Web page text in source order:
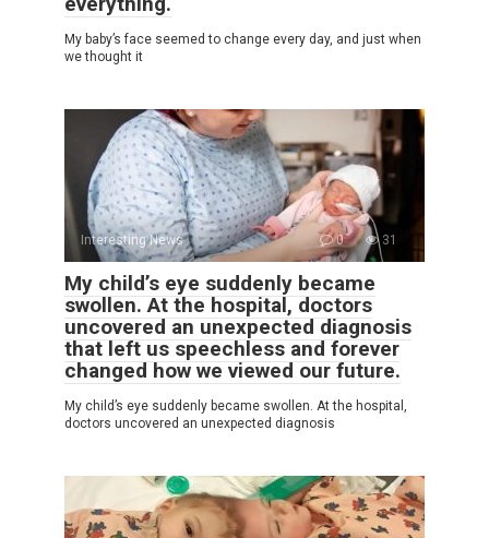
My baby’s face seemed to change every day, and just when
we thought it
Interesting News 0 31
My child’s eye suddenly became
swollen. At the hospital, doctors
uncovered an unexpected diagnosis
that left us speechless and forever
changed how we viewed our future.
My child’s eye suddenly became swollen. At the hospital,
doctors uncovered an unexpected diagnosis